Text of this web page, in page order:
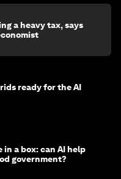
a heavy tax, says
ready for the AI
a box: can AI help
government?